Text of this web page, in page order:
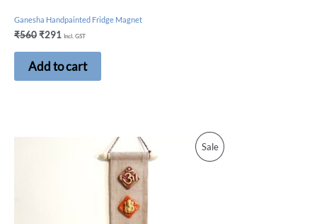
Ganesha Handpainted Fridge Magnet
₹560₹291 Incl. GST
Add to cart
Sale